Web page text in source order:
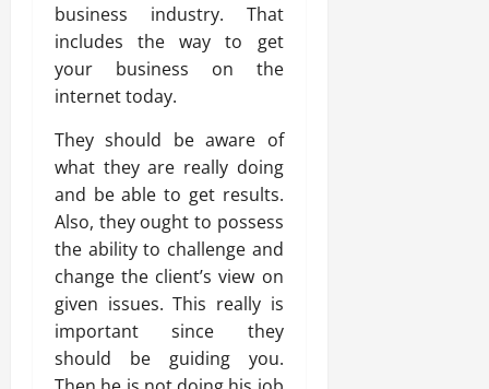
business industry. That
includes the way to get
your business on the
internet today.
They should be aware of
what they are really doing
and be able to get results.
Also, they ought to possess
the ability to challenge and
change the client’s view on
given issues. This really is
important since they
should be guiding you.